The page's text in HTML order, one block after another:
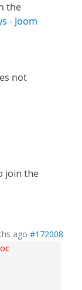
the
- Joom
not
join the
ago #172008